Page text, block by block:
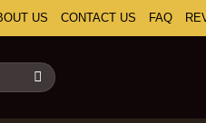
US CONTACT US FAQ